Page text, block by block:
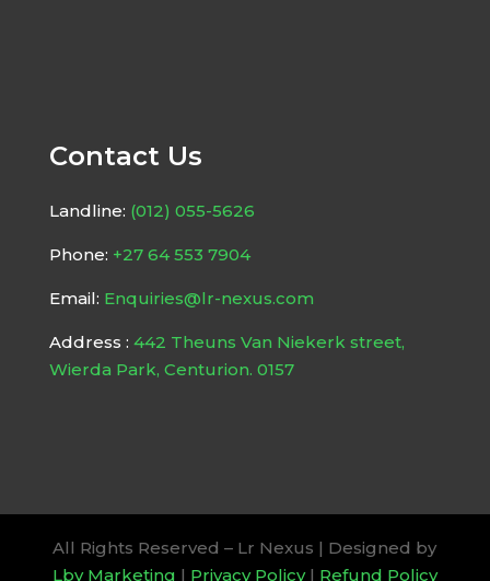
Contact Us
Landline: (012) 055-5626
Phone: +27 64 553 7904
Email: Enquiries@lr-nexus.com
Address : 442 Theuns Van Niekerk street,
Wierda Park, Centurion. 0157
All Rights Reserved – Lr Nexus | Designed by
Lbv Marketing | Privacy Policy| Refund Policy